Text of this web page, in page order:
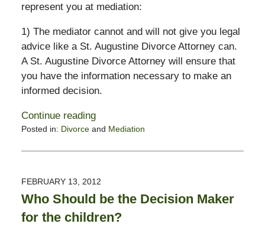
represent you at mediation:
1) The mediator cannot and will not give you legal
advice like a St. Augustine Divorce Attorney can.
A St. Augustine Divorce Attorney will ensure that
you have the information necessary to make an
informed decision.
Continue reading
Posted in: Divorceand Mediation
February
8:21
pm
FEBRUARY 13, 2012
Who Should be the Decision Maker
for the children?